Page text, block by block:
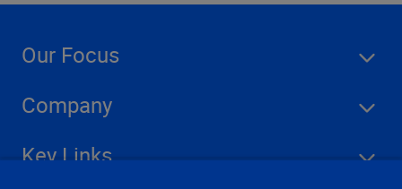
Our Focus
Company
Key Links